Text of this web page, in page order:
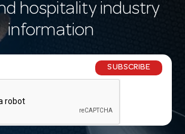
hospitality industry
information
SUBSCRIBE